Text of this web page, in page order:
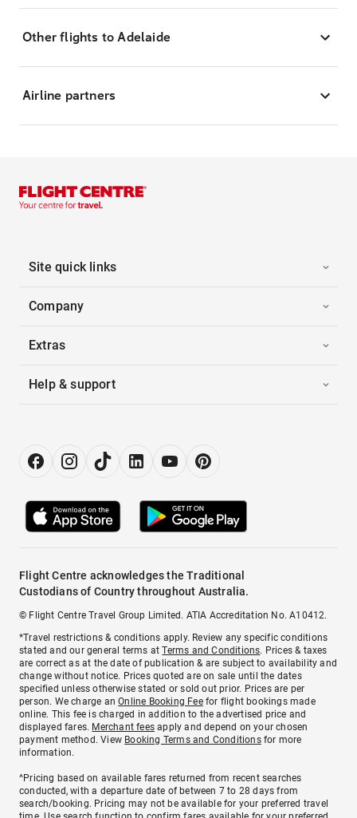
Other flights to Adelaide
Airline partners
Site quick links
Company
Extras
Help & support
Flight Centre acknowledges the Traditional
Custodians of Country throughout Australia.
© Flight Centre Travel Group Limited. ATIA Accreditation No. A10412.
*Travel restrictions & conditions apply. Review any specific conditions
stated and our general terms atTerms and Conditions. Prices & taxes
are correct as at the date of publication & are subject to availability and
change without notice. Prices quoted are on sale until the dates
specified unless otherwise stated or sold out prior. Prices are per
person. We charge anOnline Booking Feefor flight bookings made
online. This fee is charged in addition to the advertised price and
displayed fares. Merchant fees apply and depend on your chosen
payment method. View Booking Terms and Conditionsfor more
information.
^Pricing based on available fares returned from recent searches
conducted, with a departure date of between 7 to 28 days from
search/booking. Pricing may not be available for your preferred travel